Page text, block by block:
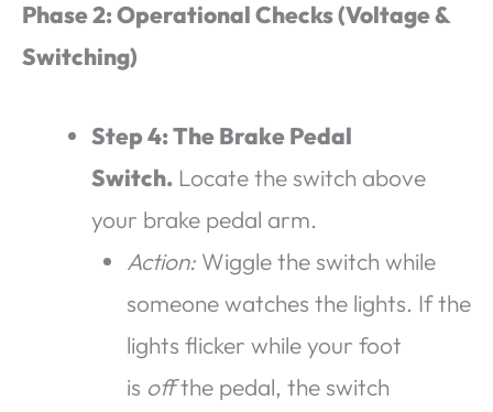
Phase 2: Operational Checks (Voltage &
Switching)
Step 4: The Brake Pedal
Switch. Locate the switch above
your brake pedal arm.
Action:Wiggle the switch while
someone watches the lights. If the
lights flicker while your foot
is offthe pedal, the switch